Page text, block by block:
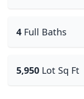
4 Full Baths
5,950 Lot Sq Ft